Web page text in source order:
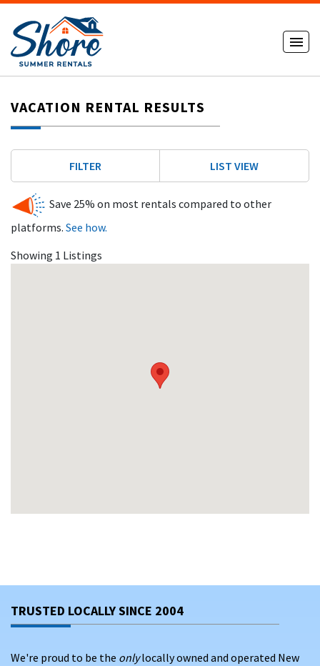
VACATION RENTAL RESULTS
FILTER LIST VIEW
Save 25% on most rentals compared to other
platforms. See how.
Showing 1 Listings
TRUSTED LOCALLY SINCE 2004
We're proud to be the onlylocally owned and operated New